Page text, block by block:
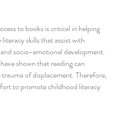
to books is critical in helping
skills that assist with
socio-emotional development.
shown that reading can
of displacement. Therefore,
to promote childhood literacy